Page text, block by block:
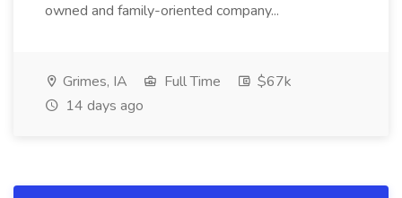
owned and family-oriented company...
Grimes, IA Full Time
$67k
14 days ago